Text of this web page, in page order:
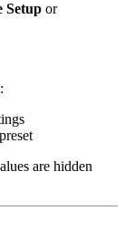
Setup or
are hidden